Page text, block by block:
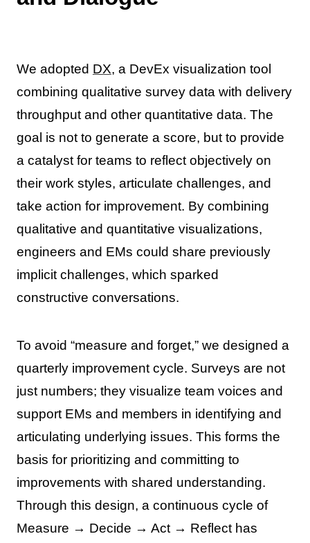
We adopted DX, a DevEx visualization tool
combining qualitative survey data with delivery
throughput and other quantitative data. The
goal is not to generate a score, but to provide
a catalyst for teams to reflect objectively on
their work styles, articulate challenges, and
take action for improvement. By combining
qualitative and quantitative visualizations,
engineers and EMs could share previously
implicit challenges, which sparked
constructive conversations.
To avoid “measure and forget,” we designed a
quarterly improvement cycle. Surveys are not
just numbers; they visualize team voices and
support EMs and members in identifying and
articulating underlying issues. This forms the
basis for prioritizing and committing to
improvements with shared understanding.
Through this design, a continuous cycle of
Measure → Decide → Act → Reflect has